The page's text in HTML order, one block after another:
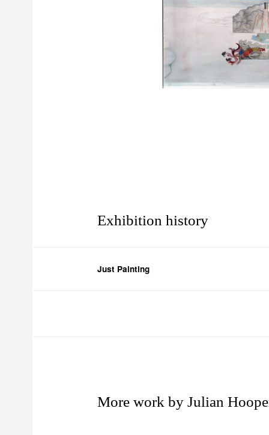
Exhibition history
Just Painting
More work by Julian